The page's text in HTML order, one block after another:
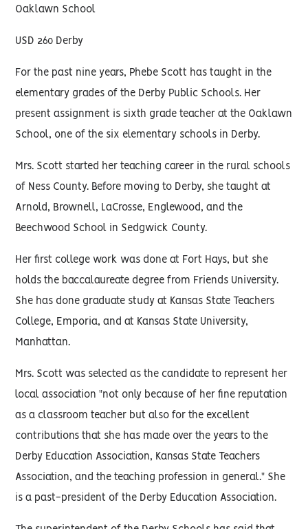
Oaklawn School
USD 260 Derby
For the past nine years, Phebe Scott has taught in the
elementary grades of the Derby Public Schools. Her
present assignment is sixth grade teacher at the Oaklawn
School, one of the six elementary schools in Derby.
Mrs. Scott started her teaching career in the rural schools
of Ness County. Before moving to Derby, she taught at
Arnold, Brownell, LaCrosse, Englewood, and the
Beechwood School in Sedgwick County.
Her first college work was done at Fort Hays, but she
holds the baccalaureate degree from Friends University.
She has done graduate study at Kansas State Teachers
College, Emporia, and at Kansas State University,
Manhattan.
Mrs. Scott was selected as the candidate to represent her
local association "not only because of her fine reputation
as a classroom teacher but also for the excellent
contributions that she has made over the years to the
Derby Education Association, Kansas State Teachers
Association, and the teaching profession in general." She
is a past-president of the Derby Education Association.